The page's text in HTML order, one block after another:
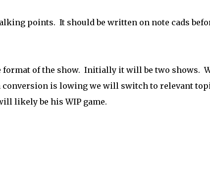
points. It should be written on note cads
format of the show. Initially it will be two shows.
is lowing we will switch to relevant
likely be his WIP game.